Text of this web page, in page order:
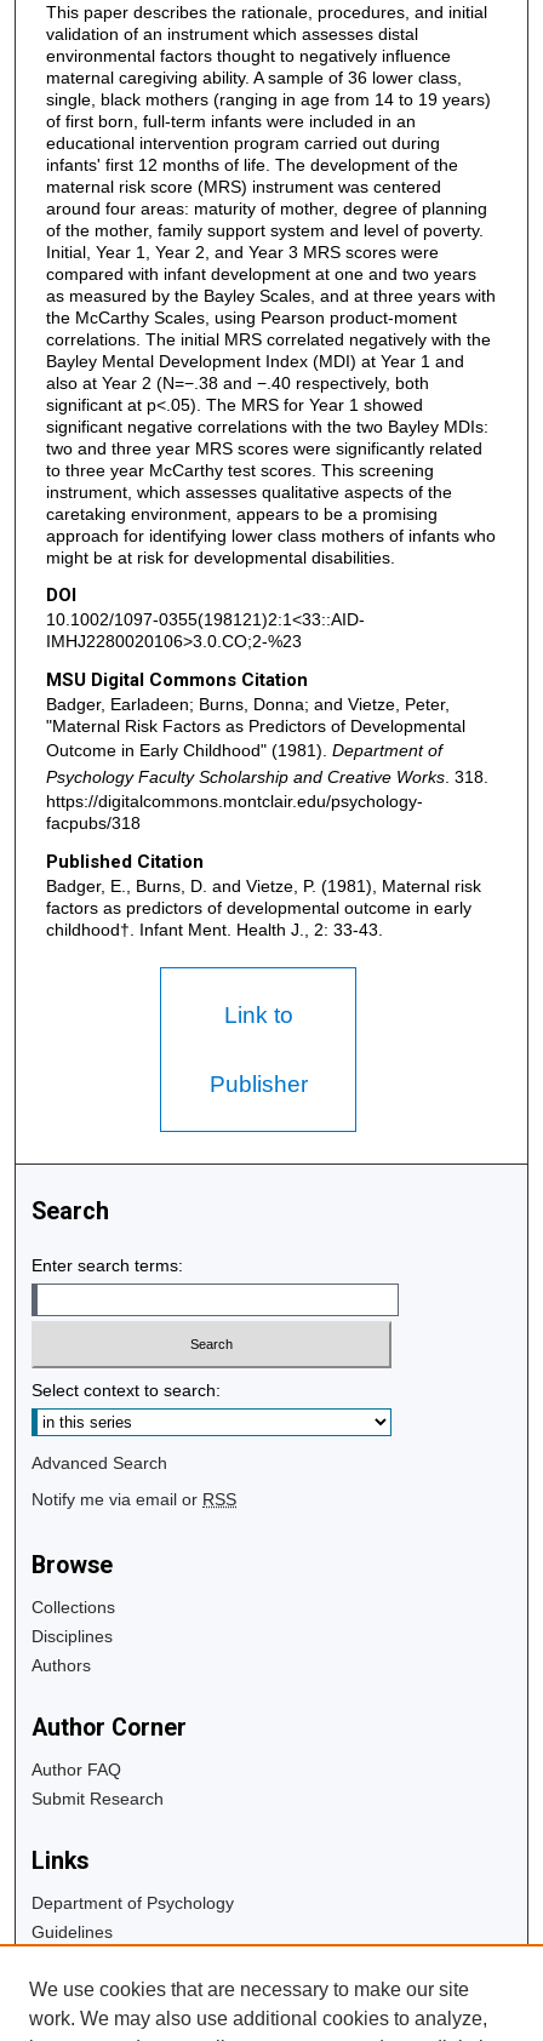
This paper describes the rationale, procedures, and initial
validation of an instrument which assesses distal
environmental factors thought to negatively influence
maternal caregiving ability. A sample of 36 lower class,
single, black mothers (ranging in age from 14 to 19 years)
of first born, full‐term infants were included in an
educational intervention program carried out during
infants' first 12 months of life. The development of the
maternal risk score (MRS) instrument was centered
around four areas: maturity of mother, degree of planning
of the mother, family support system and level of poverty.
Initial, Year 1, Year 2, and Year 3 MRS scores were
compared with infant development at one and two years
as measured by the Bayley Scales, and at three years with
the McCarthy Scales, using Pearson product‐moment
correlations. The initial MRS correlated negatively with the
Bayley Mental Development Index (MDI) at Year 1 and
also at Year 2 (N=−.38 and −.40 respectively, both
significant at p<.05). The MRS for Year 1 showed
significant negative correlations with the two Bayley MDIs:
two and three year MRS scores were significantly related
to three year McCarthy test scores. This screening
instrument, which assesses qualitative aspects of the
caretaking environment, appears to be a promising
approach for identifying lower class mothers of infants who
might be at risk for developmental disabilities.
DOI
10.1002/1097-0355(198121)2:1<33::AID-
IMHJ2280020106>3.0.CO;2-%23
MSU Digital Commons Citation
Badger, Earladeen; Burns, Donna; and Vietze, Peter,
"Maternal Risk Factors as Predictors of Developmental
Outcome in Early Childhood" (1981). Department of
Psychology Faculty Scholarship and Creative Works. 318.
https://digitalcommons.montclair.edu/psychology-
facpubs/318
Published Citation
Badger, E., Burns, D. and Vietze, P. (1981), Maternal risk
factors as predictors of developmental outcome in early
childhood†. Infant Ment. Health J., 2: 33-43.
Link to
Publisher
Search
Enter search terms:
Select context to search:
Advanced Search
Notify me via email or RSS
Browse
Collections
Disciplines
Authors
Author Corner
Author FAQ
Submit Research
Links
Department of Psychology
Guidelines
University Libraries
Digital Commons Guide
We use cookies that are necessary to make our site
work. We may also use additional cookies to analyze,